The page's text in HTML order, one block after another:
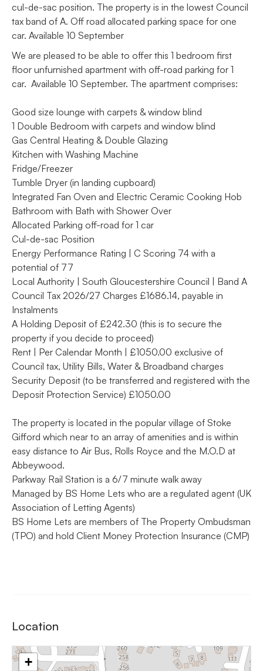
cul-de-sac position. The property is in the lowest Council
tax band of A. Off road allocated parking space for one
car. Available 10 September
We are pleased to be able to offer this 1 bedroom first
floor unfurnished apartment with off-road parking for 1
car. Available 10 September. The apartment comprises:
Good size lounge with carpets & window blind
1 Double Bedroom with carpets and window blind
Gas Central Heating & Double Glazing
Kitchen with Washing Machine
Fridge/Freezer
Tumble Dryer (in landing cupboard)
Integrated Fan Oven and Electric Ceramic Cooking Hob
Bathroom with Bath with Shower Over
Allocated Parking off-road for 1 car
Cul-de-sac Position
Energy Performance Rating | C Scoring 74 with a
potential of 77
Local Authority | South Gloucestershire Council | Band A
Council Tax 2026/27 Charges £1686.14, payable in
Instalments
A Holding Deposit of £242.30 (this is to secure the
property if you decide to proceed)
Rent | Per Calendar Month | £1050.00 exclusive of
Council tax, Utility Bills, Water & Broadband charges
Security Deposit (to be transferred and registered with the
Deposit Protection Service) £1050.00
The property is located in the popular village of Stoke
Gifford which near to an array of amenities and is within
easy distance to Air Bus, Rolls Royce and the M.O.D at
Abbeywood.
Parkway Rail Station is a 6/7 minute walk away
Managed by BS Home Lets who are a regulated agent (UK
Association of Letting Agents)
BS Home Lets are members of The Property Ombudsman
(TPO) and hold Client Money Protection Insurance (CMP)
Location
+